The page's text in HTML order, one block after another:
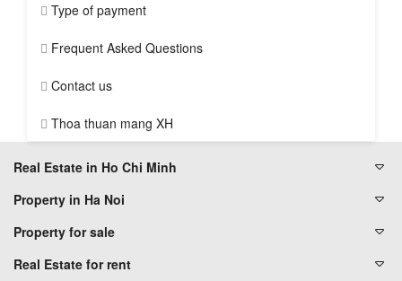
Type of payment
Frequent Asked Questions
Contact us
Thoa thuan mang XH
Real Estate in Ho Chi Minh
Property in Ha Noi
Property for sale
Real Estate for rent